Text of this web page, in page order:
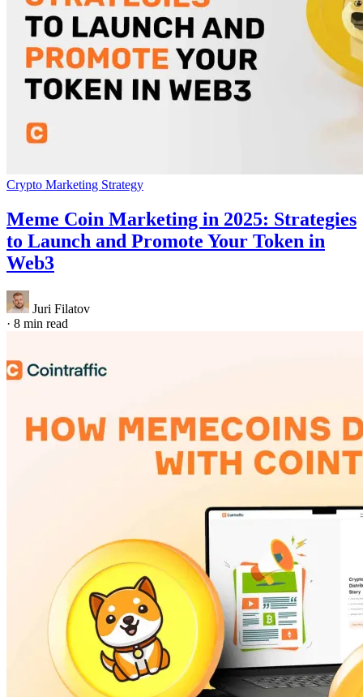
Crypto Marketing Strategy
Meme Coin Marketing in 2025: Strategies
to Launch and Promote Your Token in
Web3
Juri Filatov
· 8 min read